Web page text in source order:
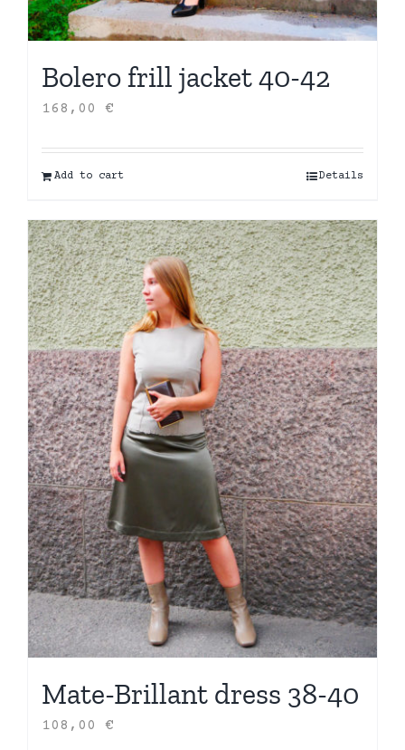
Bolero frill jacket 40-42
168,00 €
Add to cart Details
Mate-Brillant dress 38-40
108,00 €